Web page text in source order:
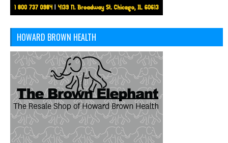
HOWARD BROWN HEALTH